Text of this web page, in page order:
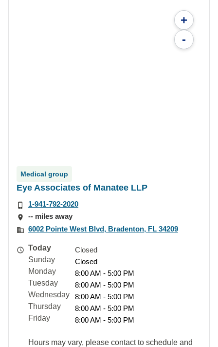
+
-
Medical group
Eye Associates of Manatee LLP
1-941-792-2020
-- miles away
6002 Pointe West Blvd, Bradenton, FL 34209
Today
Closed
Sunday
Closed
Monday
8:00 AM - 5:00 PM
Tuesday
8:00 AM - 5:00 PM
Wednesday
8:00 AM - 5:00 PM
Thursday
8:00 AM - 5:00 PM
Friday
8:00 AM - 5:00 PM
Hours may vary, please contact to schedule and